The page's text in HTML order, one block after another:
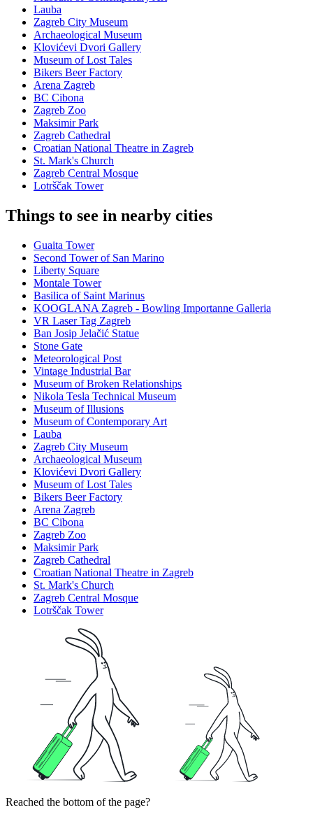
Lauba
Zagreb City Museum
Archaeological Museum
Klovićevi Dvori Gallery
Museum of Lost Tales
Bikers Beer Factory
Arena Zagreb
BC Cibona
Zagreb Zoo
Maksimir Park
Zagreb Cathedral
Croatian National Theatre in Zagreb
St. Mark's Church
Zagreb Central Mosque
Lotrščak Tower
Things to see in nearby cities
Guaita Tower
Second Tower of San Marino
Liberty Square
Montale Tower
Basilica of Saint Marinus
KOOGLANA Zagreb - Bowling Importanne Galleria
VR Laser Tag Zagreb
Ban Josip Jelačić Statue
Stone Gate
Meteorological Post
Vintage Industrial Bar
Museum of Broken Relationships
Nikola Tesla Technical Museum
Museum of Illusions
Museum of Contemporary Art
Lauba
Zagreb City Museum
Archaeological Museum
Klovićevi Dvori Gallery
Museum of Lost Tales
Bikers Beer Factory
Arena Zagreb
BC Cibona
Zagreb Zoo
Maksimir Park
Zagreb Cathedral
Croatian National Theatre in Zagreb
St. Mark's Church
Zagreb Central Mosque
Lotrščak Tower
Reached the bottom of the page?